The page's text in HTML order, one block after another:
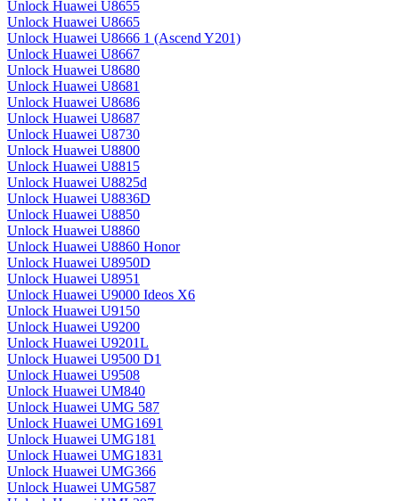
Unlock Huawei U8655
Unlock Huawei U8665
Unlock Huawei U8666 1 (Ascend Y201)
Unlock Huawei U8667
Unlock Huawei U8680
Unlock Huawei U8681
Unlock Huawei U8686
Unlock Huawei U8687
Unlock Huawei U8730
Unlock Huawei U8800
Unlock Huawei U8815
Unlock Huawei U8825d
Unlock Huawei U8836D
Unlock Huawei U8850
Unlock Huawei U8860
Unlock Huawei U8860 Honor
Unlock Huawei U8950D
Unlock Huawei U8951
Unlock Huawei U9000 Ideos X6
Unlock Huawei U9150
Unlock Huawei U9200
Unlock Huawei U9201L
Unlock Huawei U9500 D1
Unlock Huawei U9508
Unlock Huawei UM840
Unlock Huawei UMG 587
Unlock Huawei UMG1691
Unlock Huawei UMG181
Unlock Huawei UMG1831
Unlock Huawei UMG366
Unlock Huawei UMG587